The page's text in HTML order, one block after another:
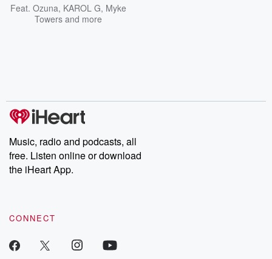
Feat. Ozuna, KAROL G, Myke
Towersand more
Music, radio and podcasts, all
free. Listen online or download
the iHeart App.
CONNECT